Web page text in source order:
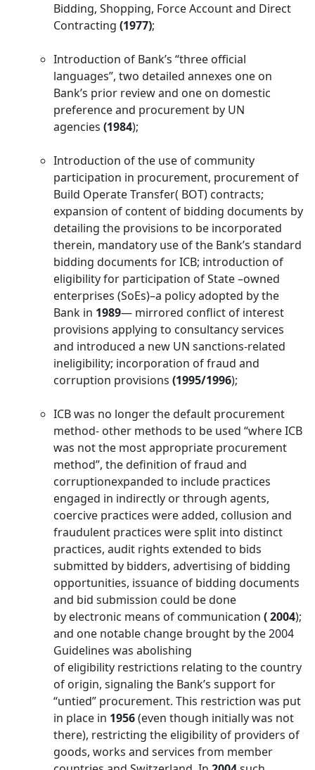
Bidding, Shopping, Force Account and Direct
Contracting (1977);
Introduction of Bank’s “three official
languages”, two detailed annexes one on
Bank’s prior review and one on domestic
preference and procurement by UN
agencies (1984);
Introduction of the use of community
participation in procurement, procurement of
Build Operate Transfer( BOT) contracts;
expansion of content of bidding documents by
detailing the provisions to be incorporated
therein, mandatory use of the Bank’s standard
bidding documents for ICB; introduction of
eligibility for participation of State –owned
enterprises (SoEs)–a policy adopted by the
Bank in 1989— mirrored conflict of interest
provisions applying to consultancy services
and introduced a new UN sanctions-related
ineligibility; incorporation of fraud and
corruption provisions (1995/1996);
ICB was no longer the default procurement
method- other methods to be used “where ICB
was not the most appropriate procurement
method”, the definition of fraud and
corruptionexpanded to include practices
engaged in indirectly or through agents,
coercive practices were added, collusion and
fraudulent practices were split into distinct
practices, audit rights extended to bids
submitted by bidders, advertising of bidding
opportunities, issuance of bidding documents
and bid submission could be done
by electronic means of communication ( 2004);
and one notable change brought by the 2004
Guidelines was abolishing
of eligibility restrictions relating to the country
of origin, signaling the Bank’s support for
“untied” procurement. This restriction was put
in place in 1956(even though initially was not
there), restricting the eligibility of providers of
goods, works and services from member